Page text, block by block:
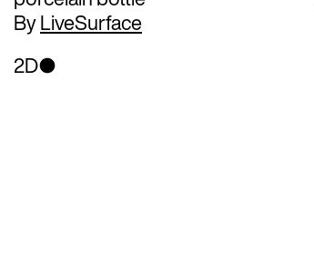
ByLiveSurface
2D